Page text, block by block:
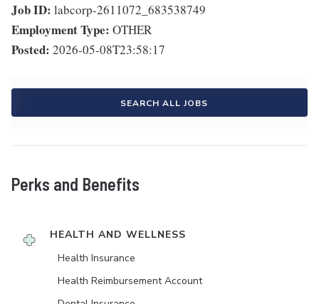
Job ID: labcorp-2611072_683538749
Employment Type: OTHER
Posted: 2026-05-08T23:58:17
SEARCH ALL JOBS
Perks and Benefits
HEALTH AND WELLNESS
Health Insurance
Health Reimbursement Account